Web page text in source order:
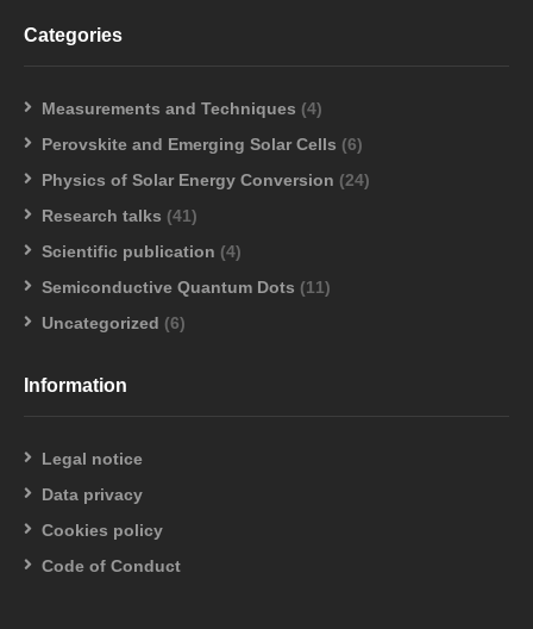
Categories
Measurements and Techniques (4)
Perovskite and Emerging Solar Cells (6)
Physics of Solar Energy Conversion (24)
Research talks (41)
Scientific publication (4)
Semiconductive Quantum Dots (11)
Uncategorized (6)
Information
Legal notice
Data privacy
Cookies policy
Code of Conduct